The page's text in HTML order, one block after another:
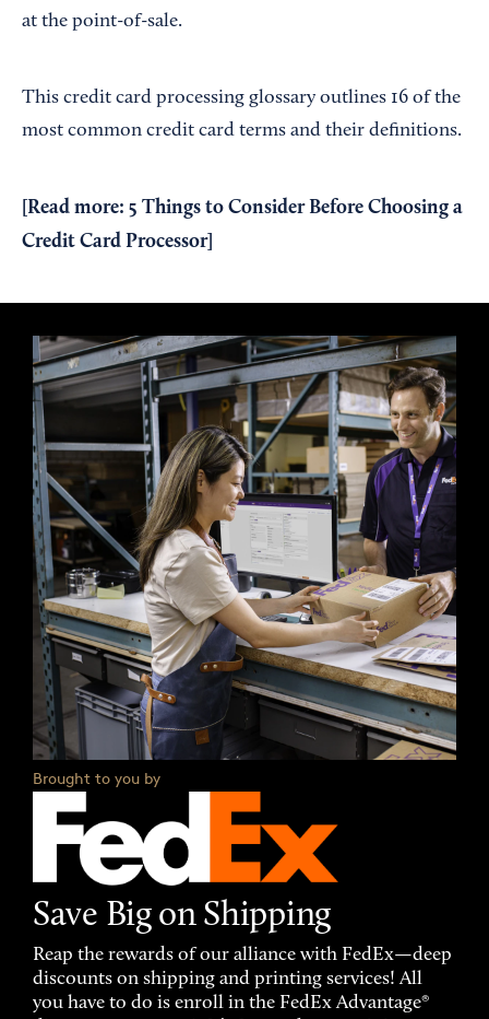
at the point-of-sale.
This credit card processing glossary outlines 16 of the
most common credit card terms and their definitions.
[Read more: 5 Things to Consider Before Choosing a
Credit Card Processor]
Brought to you by
Save Big on Shipping
Reap the rewards of our alliance with FedEx—deep
discounts on shipping and printing services! All
you have to do is enroll in the FedEx Advantage®